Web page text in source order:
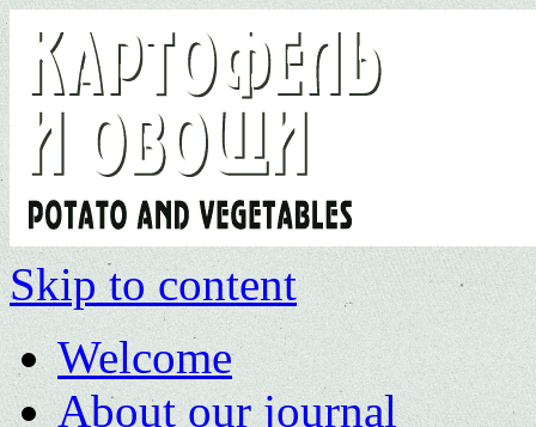
Skip to content
Welcome
About our journal